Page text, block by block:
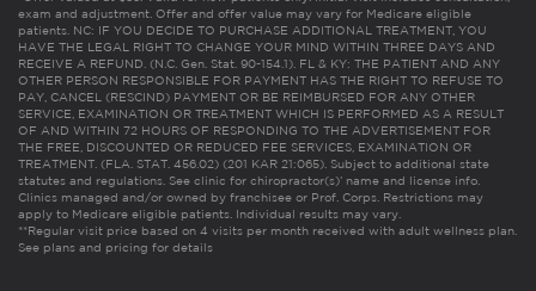
exam and adjustment. Offer and offer value may vary for Medicare eligible
patients. NC: IF YOU DECIDE TO PURCHASE ADDITIONAL TREATMENT, YOU
HAVE THE LEGAL RIGHT TO CHANGE YOUR MIND WITHIN THREE DAYS AND
RECEIVE A REFUND. (N.C. Gen. Stat. 90-154.1). FL & KY: THE PATIENT AND ANY
OTHER PERSON RESPONSIBLE FOR PAYMENT HAS THE RIGHT TO REFUSE TO
PAY, CANCEL (RESCIND) PAYMENT OR BE REIMBURSED FOR ANY OTHER
SERVICE, EXAMINATION OR TREATMENT WHICH IS PERFORMED AS A RESULT
OF AND WITHIN 72 HOURS OF RESPONDING TO THE ADVERTISEMENT FOR
THE FREE, DISCOUNTED OR REDUCED FEE SERVICES, EXAMINATION OR
TREATMENT. (FLA. STAT. 456.02) (201 KAR 21:065). Subject to additional state
statutes and regulations. See clinic for chiropractor(s)’ name and license info.
Clinics managed and/or owned by franchisee or Prof. Corps. Restrictions may
apply to Medicare eligible patients. Individual results may vary.
**Regular visit price based on 4 visits per month received with adult wellness plan.
See plans and pricing for details